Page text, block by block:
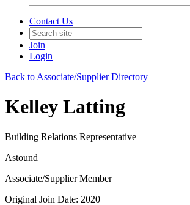
Contact Us
Join
Login
Back to Associate/Supplier Directory
Kelley Latting
Building Relations Representative
Astound
Associate/Supplier Member
Original Join Date: 2020